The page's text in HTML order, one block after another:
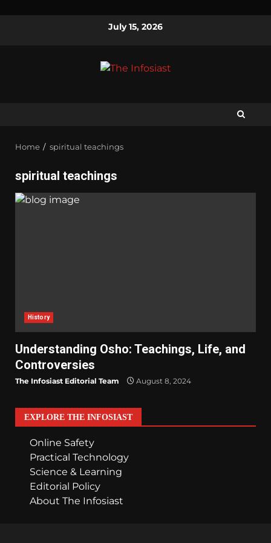
July 15, 2026
Home spiritual teachings
spiritual teachings
History
Understanding Osho: Teachings, Life, and
Controversies
The Infosiast Editorial Team August 8, 2024
EXPLORE THE INFOSIAST
Online Safety
Practical Technology
Science & Learning
Editorial Policy
About The Infosiast